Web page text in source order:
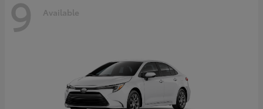
9 Available